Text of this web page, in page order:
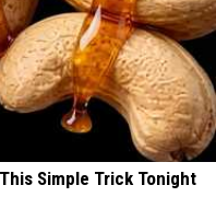
Simple Trick Tonight